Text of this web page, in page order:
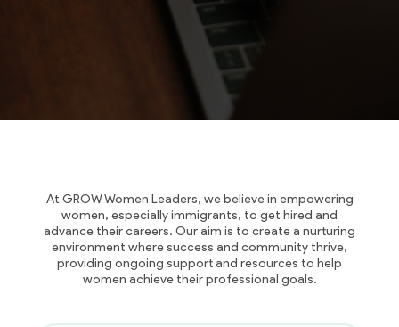
At GROW Women Leaders, we believe in empowering
women, especially immigrants, to get hired and
advance their careers. Our aim is to create a nurturing
environment where success and community thrive,
providing ongoing support and resources to help
women achieve their professional goals.